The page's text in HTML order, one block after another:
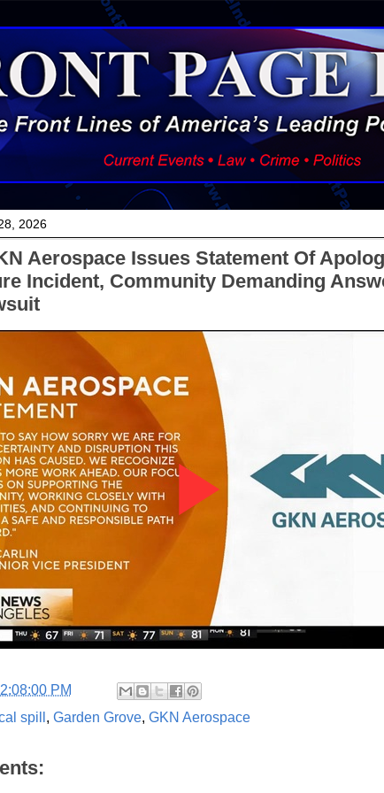
2026
Aerospace Issues Statement Of
Incident, Community Demanding
PM
spill , Garden Grove, GKN Aerospace